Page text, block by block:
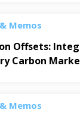
Memos
Offsets:
Carbon
Memos